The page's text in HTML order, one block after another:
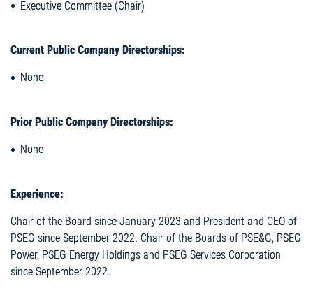
Executive Committee (Chair)
Current Public Company Directorships:
None
Prior Public Company Directorships:
None
Experience:
Chair of the Board since January 2023 and President and CEO of
PSEG since September 2022. Chair of the Boards of PSE&G, PSEG
Power, PSEG Energy Holdings and PSEG Services Corporation
since September 2022.